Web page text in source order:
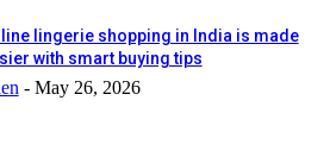
lingerie shopping in India is made
with smart buying tips
- May 26, 2026